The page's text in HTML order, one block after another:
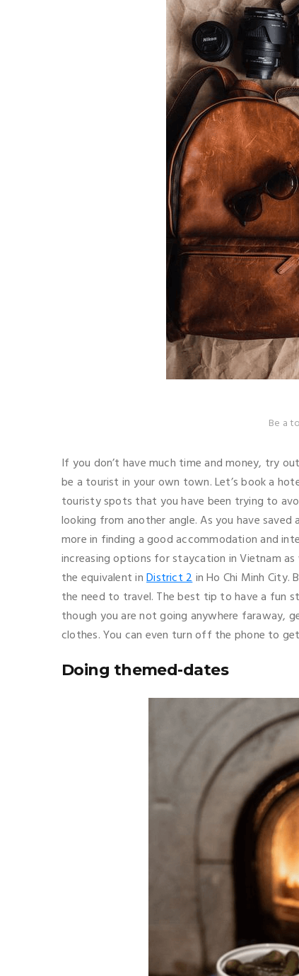
Be a
If you don’t have much time and money, try
be a tourist in your own town. Let’s book a
touristy spots that you have been trying to
looking from another angle. As you have
more in finding a good accommodation and
increasing options for staycation in Vietnam
the equivalent inDistrict 2in Ho Chi Minh City.
the need to travel. The best tip to have a fun
though you are not going anywhere faraway,
clothes. You can even turn off the phone to
Doing themed-dates